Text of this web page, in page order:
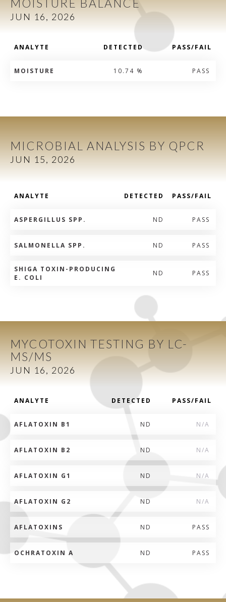
MOISTURE BALANCE
JUN 16, 2026
ANALYTE DETECTED PASS/FAIL
MOISTURE 10.74 % PASS
MICROBIAL ANALYSIS BY QPCR
JUN 15, 2026
ANALYTE DETECTED PASS/FAIL
ASPERGILLUS SPP. ND PASS
SALMONELLA SPP. ND PASS
SHIGA TOXIN-PRODUCING
E. COLI
ND PASS
MYCOTOXIN TESTING BY LC-
MS/MS
JUN 16, 2026
ANALYTE DETECTED PASS/FAIL
AFLATOXIN B1 ND N/A
AFLATOXIN B2 ND N/A
AFLATOXIN G1 ND N/A
AFLATOXIN G2 ND N/A
AFLATOXINS ND PASS
OCHRATOXIN A ND PASS